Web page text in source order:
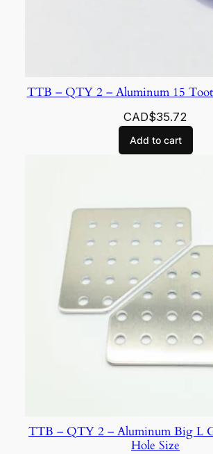
TTB – QTY 2 – Aluminum 15
CAD$35.72
Add to cart
TTB – QTY 2 – Aluminum Big L
Hole Size